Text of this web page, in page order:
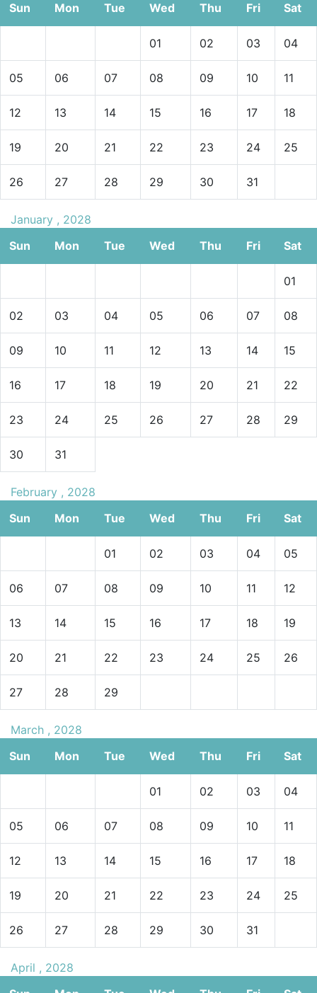
Sun
Mon Tue Wed Thu Fri Sat
01 02 03 04
05 06 07 08 09 10 11
12 13 14 15 16 17 18
19 20 21 22 23 24 25
26 27 28 29 30 31
January , 2028
Sun
Mon Tue Wed Thu Fri Sat
01
02 03 04 05 06 07 08
09 10 11 12 13 14 15
16 17 18 19 20 21 22
23 24 25 26 27 28 29
30 31
February , 2028
Sun
Mon Tue Wed Thu Fri Sat
01 02 03 04 05
06 07 08 09 10 11 12
13 14 15 16 17 18 19
20 21 22 23 24 25 26
27 28 29
March , 2028
Sun
Mon Tue Wed Thu Fri Sat
01 02 03 04
05 06 07 08 09 10 11
12 13 14 15 16 17 18
19 20 21 22 23 24 25
26 27 28 29 30 31
April , 2028